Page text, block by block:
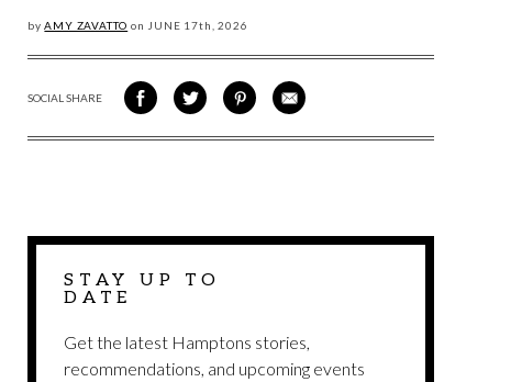
byAMY ZAVATTO on JUNE 17th, 2026
SOCIAL SHARE
SHARE
ON
SHARE
ON
SHARE
VIA
SHARE
VIA
STAY UP TO
DATE
Get the latest Hamptons stories,
recommendations, and upcoming events